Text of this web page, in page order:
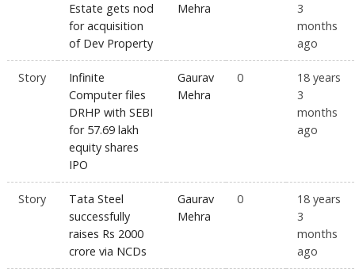
Estate gets nod
for acquisition
of Dev Property
Mehra
3
months
ago
Story
Infinite
Computer files
DRHP with SEBI
for 57.69 lakh
equity shares
IPO
Gaurav
Mehra
0
18 years
3
months
ago
Story
Tata Steel
successfully
raises Rs 2000
crore via NCDs
Gaurav
Mehra
0
18 years
3
months
ago